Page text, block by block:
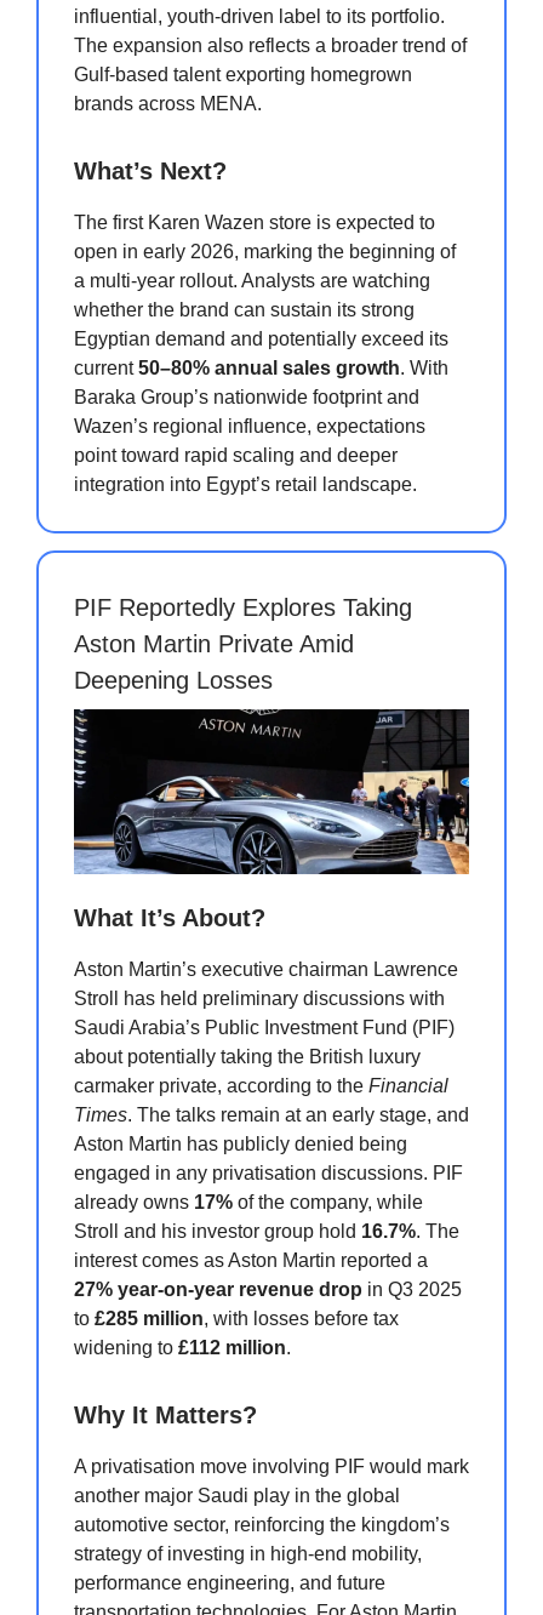
influential, youth-driven label to its portfolio.
The expansion also reflects a broader trend of
Gulf-based talent exporting homegrown
brands across MENA.
What’s Next?
The first Karen Wazen store is expected to
open in early 2026, marking the beginning of
a multi-year rollout. Analysts are watching
whether the brand can sustain its strong
Egyptian demand and potentially exceed its
current50–80% annual sales growth. With
Baraka Group’s nationwide footprint and
Wazen’s regional influence, expectations
point toward rapid scaling and deeper
integration into Egypt’s retail landscape.
PIF Reportedly Explores Taking
Aston Martin Private Amid
Deepening Losses
What It’s About?
Aston Martin’s executive chairman Lawrence
Stroll has held preliminary discussions with
Saudi Arabia’s Public Investment Fund (PIF)
about potentially taking the British luxury
carmaker private, according to the Financial
Times. The talks remain at an early stage, and
Aston Martin has publicly denied being
engaged in any privatisation discussions. PIF
already owns 17% of the company, while
Stroll and his investor group hold 16.7%. The
interest comes as Aston Martin reported a
27% year-on-year revenue drop in Q3 2025
to £285 million, with losses before tax
widening to £112 million.
Why It Matters?
A privatisation move involving PIF would mark
another major Saudi play in the global
automotive sector, reinforcing the kingdom’s
strategy of investing in high-end mobility,
performance engineering, and future